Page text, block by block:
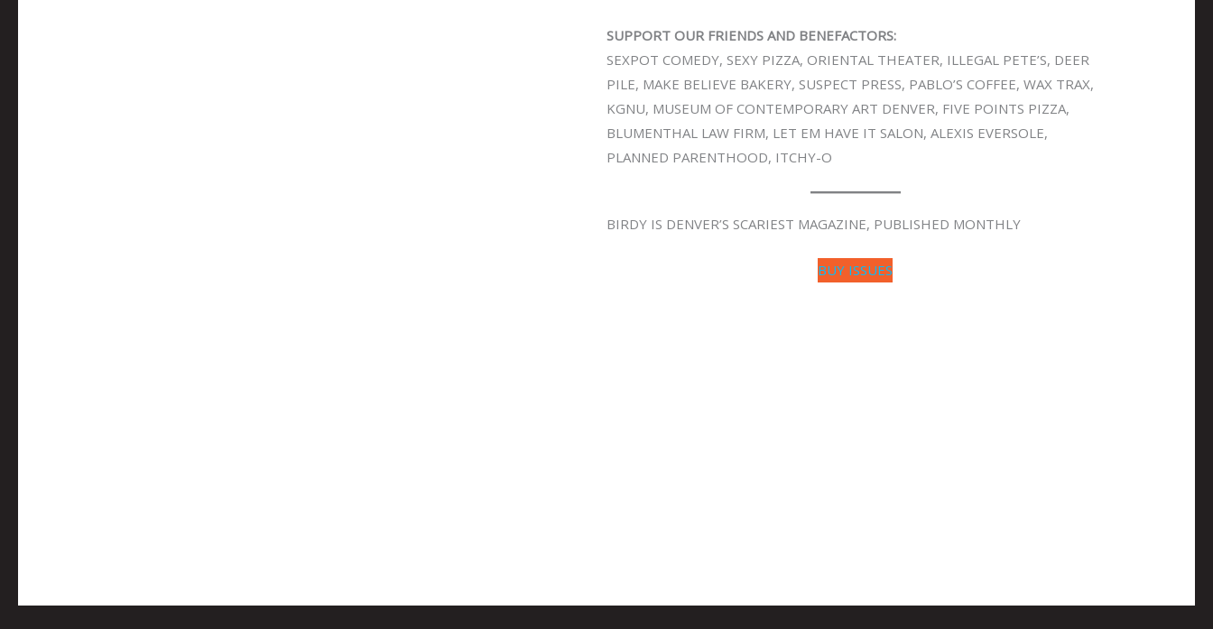
SUPPORT OUR FRIENDS AND BENEFACTORS:
SEXPOT COMEDY, SEXY PIZZA, ORIENTAL THEATER, ILLEGAL PETE’S, DEER
PILE, MAKE BELIEVE BAKERY, SUSPECT PRESS, PABLO’S COFFEE, WAX TRAX,
KGNU, MUSEUM OF CONTEMPORARY ART DENVER, FIVE POINTS PIZZA,
BLUMENTHAL LAW FIRM, LET EM HAVE IT SALON, ALEXIS EVERSOLE,
PLANNED PARENTHOOD, ITCHY-O
BIRDY IS DENVER’S SCARIEST MAGAZINE, PUBLISHED MONTHLY
BUY ISSUES